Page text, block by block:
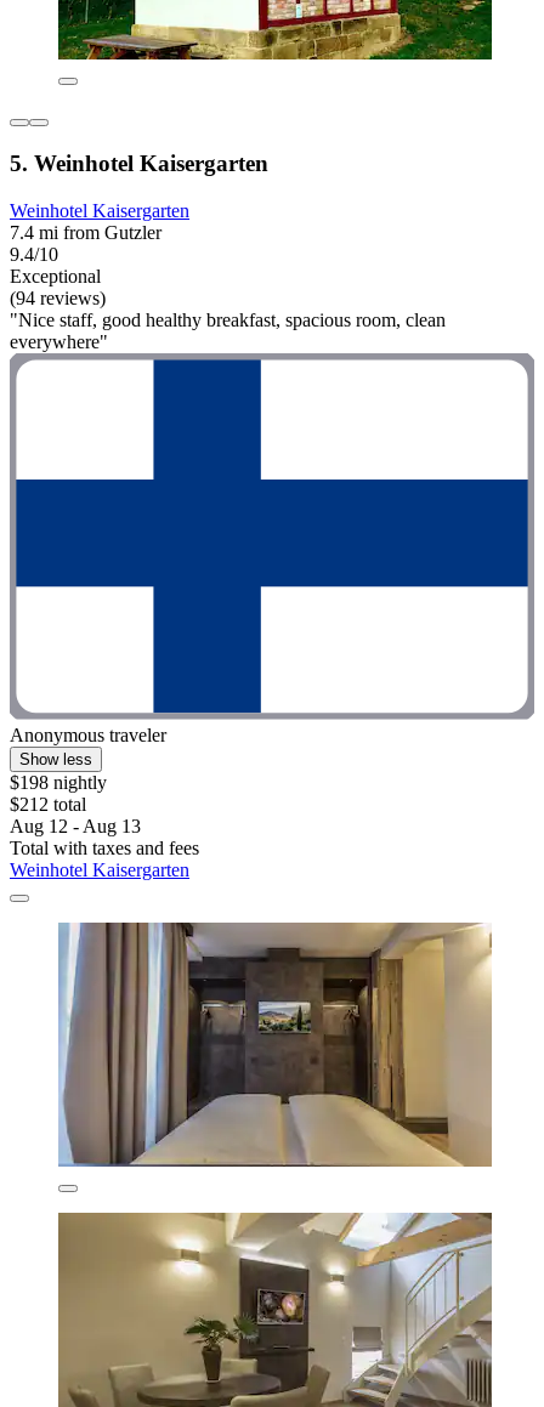
5. Weinhotel Kaisergarten
Weinhotel Kaisergarten
7.4 mi from Gutzler
9.4/10
Exceptional
(94 reviews)
"Nice staff, good healthy breakfast, spacious room, clean
everywhere"
Anonymous traveler
Show less
$198 nightly
$212 total
Aug 12 - Aug 13
Total with taxes and fees
Weinhotel Kaisergarten